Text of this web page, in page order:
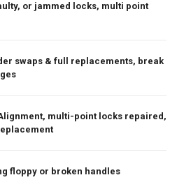
or jammed locks, multi point
swaps & full replacements, break
multi-point locks repaired,
floppy or broken handles